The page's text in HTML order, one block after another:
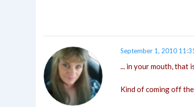
September 1, 2010
... in your mouth, that
Kind of coming off